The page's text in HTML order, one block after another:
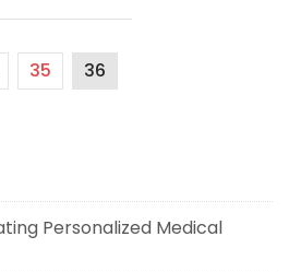
35 36
Personalized Medical